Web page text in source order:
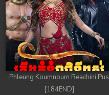
Phleung Koumnoum Reachini Pus
[184END]